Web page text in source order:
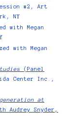
#2, Art
NY
with Megan
with Megan
(Panel
Center Inc.,
at
Audrey Snyder,